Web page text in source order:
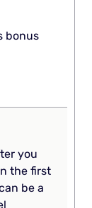
bonus
you
the first
be a